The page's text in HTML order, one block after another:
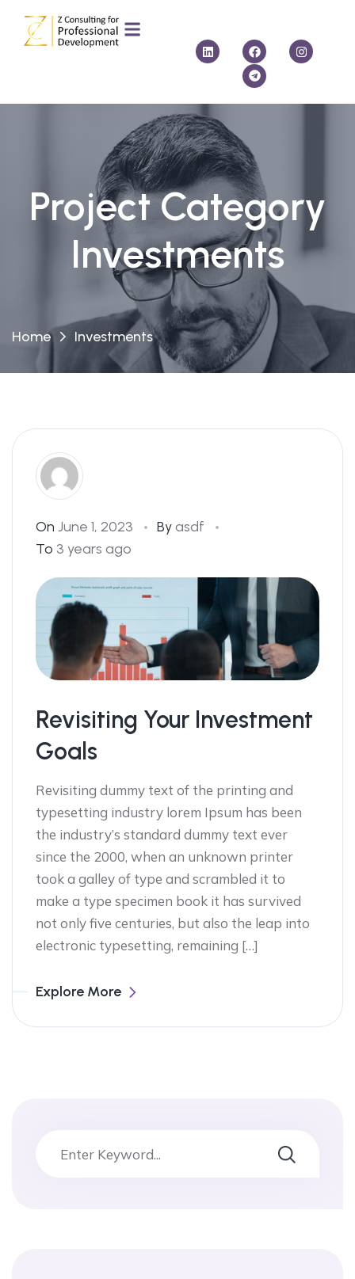
Project Category
Investments
Home Investments
On June 1, 2023 Byasdf
To 3 years ago
Revisiting Your Investment
Goals
Revisiting dummy text of the printing and
typesetting industry lorem Ipsum has been
the industry’s standard dummy text ever
since the 2000, when an unknown printer
took a galley of type and scrambled it to
make a type specimen book it has survived
not only five centuries, but also the leap into
electronic typesetting, remaining […]
Explore More